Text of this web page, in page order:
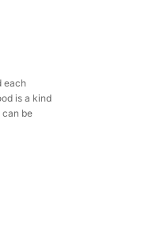
each
is a kind
can be